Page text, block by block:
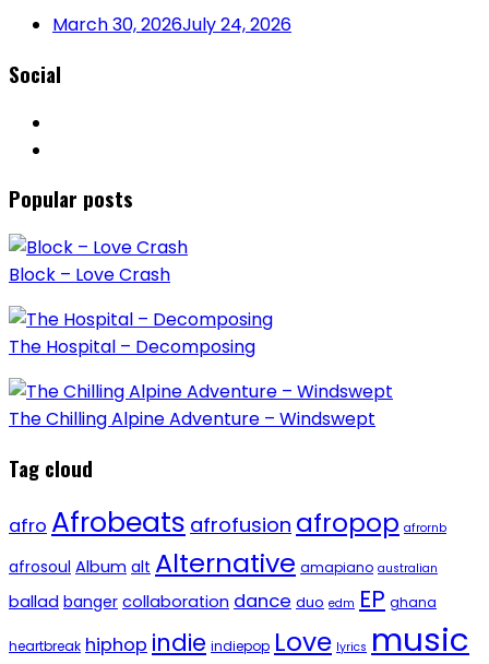
March 30, 2026July 24, 2026
Social
Popular posts
Block – Love Crash
The Hospital – Decomposing
The Chilling Alpine Adventure – Windswept
Tag cloud
afro Afrobeats afrofusion afropop afrornb
afrosoul Album alt Alternative amapiano australian
ballad banger collaboration dance duo edm EP ghana
heartbreak hiphop indie indiepop Love lyrics music